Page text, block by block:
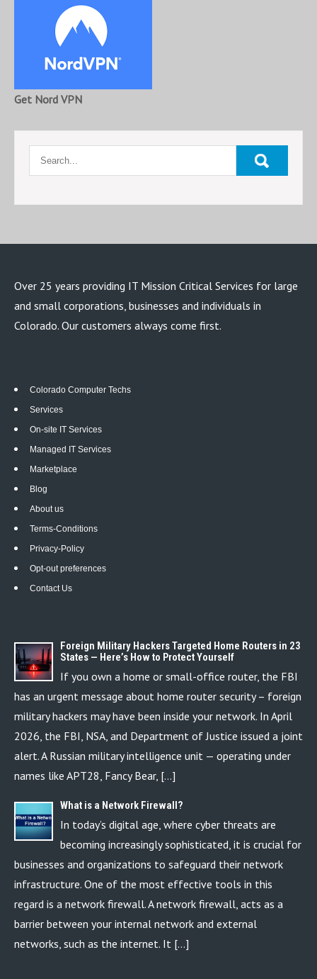
Get Nord VPN
Over 25 years providing IT Mission Critical Services for large
and small corporations, businesses and individuals in
Colorado. Our customers always come first.
Colorado Computer Techs
Services
On-site IT Services
Managed IT Services
Marketplace
Blog
About us
Terms-Conditions
Privacy-Policy
Opt-out preferences
Contact Us
Foreign Military Hackers Targeted Home Routers in 23
States — Here’s How to Protect Yourself
If you own a home or small-office router, the FBI
has an urgent message about home router security – foreign
military hackers may have been inside your network. In April
2026, the FBI, NSA, and Department of Justice issued a joint
alert. A Russian military intelligence unit — operating under
names like APT28, Fancy Bear, […]
What is a Network Firewall?
In today’s digital age, where cyber threats are
becoming increasingly sophisticated, it is crucial for
businesses and organizations to safeguard their network
infrastructure. One of the most effective tools in this
regard is a network firewall. A network firewall, acts as a
barrier between your internal network and external
networks, such as the internet. It […]